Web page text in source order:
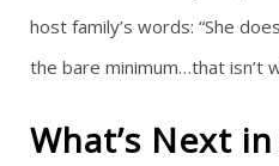
host family’s words: “She
the bare minimum…that isn’t
What’s Next